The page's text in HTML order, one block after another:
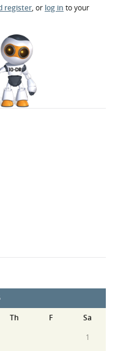
register, or log in to your
Th F
Sa
1